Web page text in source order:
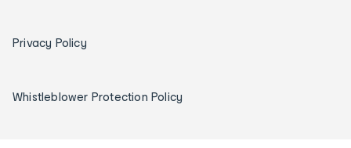
Privacy Policy
Whistleblower Protection Policy